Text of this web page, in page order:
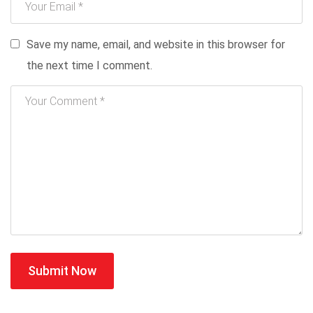
Save my name, email, and website in this browser for
the next time I comment.
Submit Now